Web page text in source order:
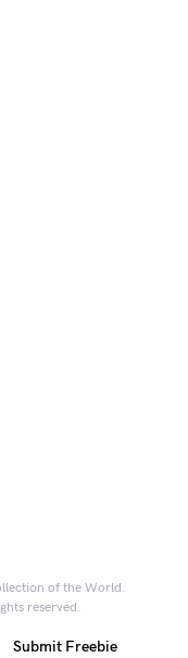
of the World.
reserved.
Submit Freebie